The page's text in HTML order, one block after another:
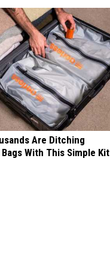
Are Ditching
With This Simple Kit